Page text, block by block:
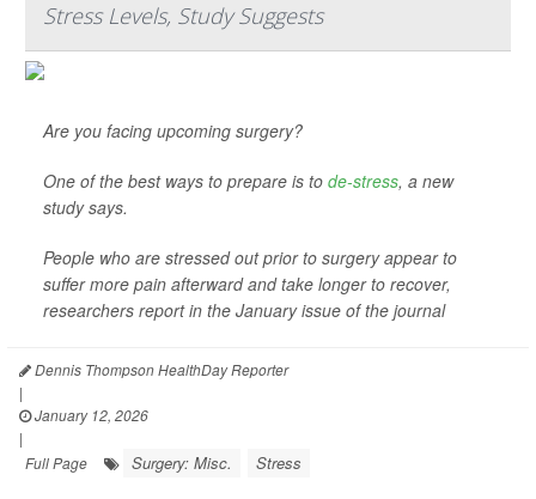
Stress Levels, Study Suggests
Are you facing upcoming surgery?
One of the best ways to prepare is to de-stress, a new
study says.
People who are stressed out prior to surgery appear to
suffer more pain afterward and take longer to recover,
researchers report in the January issue of the journal
Dennis Thompson HealthDay Reporter
|
January 12, 2026
|
Full Page
Surgery: Misc. Stress